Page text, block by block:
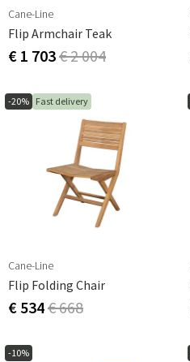
Cane-Line
Flip Armchair Teak
€ 1 703€ 2 004
-20% Fast delivery
Cane-Line
Flip Folding Chair
€ 534€ 668
-10%